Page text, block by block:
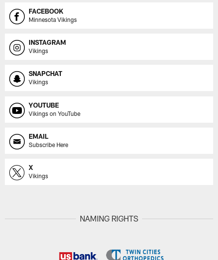
FACEBOOK
Minnesota Vikings
INSTAGRAM
Vikings
SNAPCHAT
Vikings
YOUTUBE
Vikings on YouTube
EMAIL
Subscribe Here
X
Vikings
NAMING RIGHTS